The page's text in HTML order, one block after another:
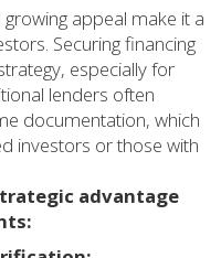
appeal make it a
Securing financing
especially for
lenders often
documentation, which
investors or those with
advantage